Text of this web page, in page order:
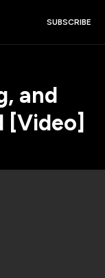
SUBSCRIBE
and
[Video]